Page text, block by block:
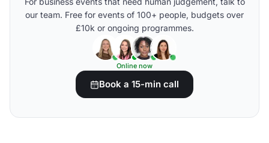
our team. Free for events of 100+ people, budgets over
£10k or ongoing programmes.
Online now
Book a 15-min call